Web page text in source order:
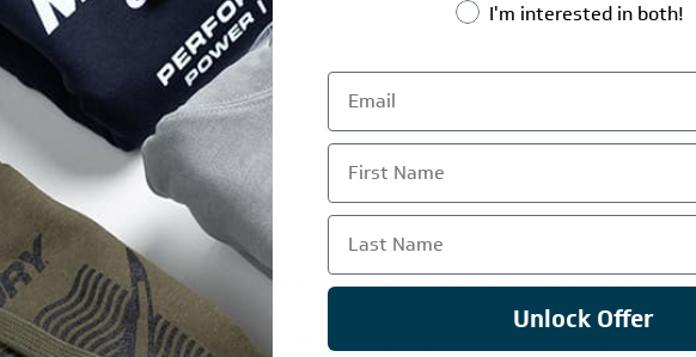
Hands And The Motor Are Clean Before Handling The White Covers. Oil And
Show Dirt More Easily. Responsibility For The Fabric Or Any Part Of The Cover
I'm interested in both!
First Name
Last Name
Unlock Offer